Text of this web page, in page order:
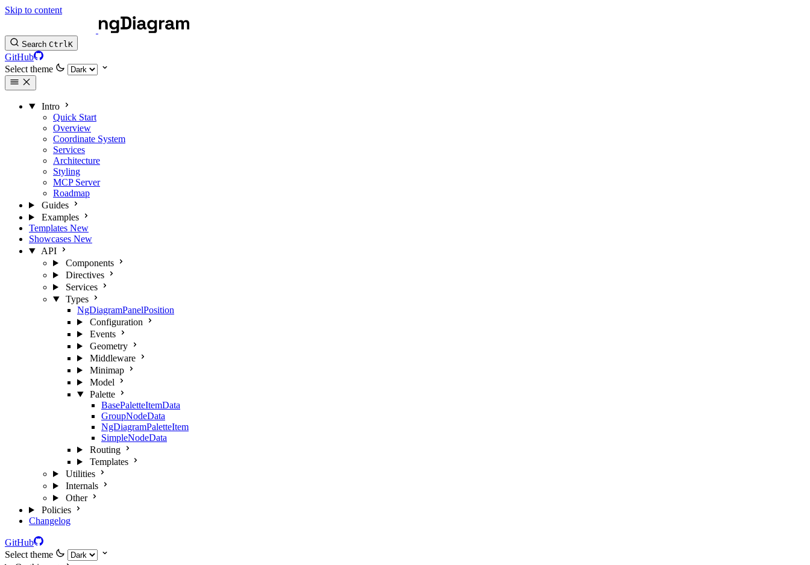
Skip to content
Search CtrlK
GitHub
Select theme
Intro
Quick Start
Overview
Coordinate System
Services
Architecture
Styling
MCP Server
Roadmap
Guides
Examples
Templates New
Showcases New
API
Components
Directives
Services
Types
NgDiagramPanelPosition
Configuration
Events
Geometry
Middleware
Minimap
Model
Palette
BasePaletteItemData
GroupNodeData
NgDiagramPaletteItem
SimpleNodeData
Routing
Templates
Utilities
Internals
Other
Policies
Changelog
GitHub
Select theme